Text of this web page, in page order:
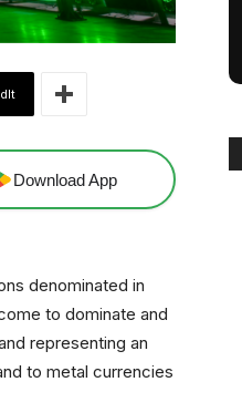
Download App
denominated in
to dominate and
representing an
to metal currencies